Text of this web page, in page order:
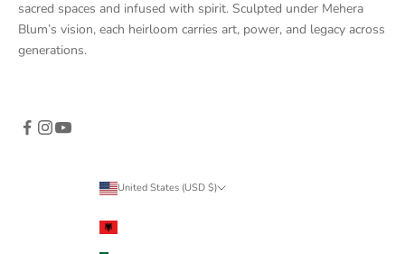
sacred spaces and infused with spirit. Sculpted under Mehera
Blum’s vision, each heirloom carries art, power, and legacy across
generations.
United States (USD $)